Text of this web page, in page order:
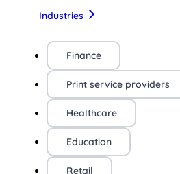
Industries
Finance
Print service providers
Healthcare
Education
Retail